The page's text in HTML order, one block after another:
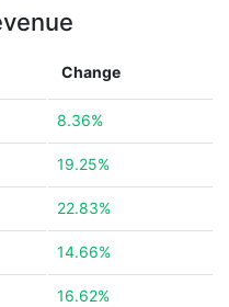
Change
8.36%
19.25%
22.83%
14.66%
16.62%